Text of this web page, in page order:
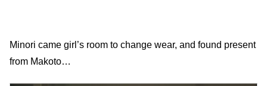
Minori came girl’s room to change wear, and found present
from Makoto…